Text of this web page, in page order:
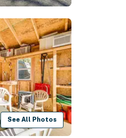
See All Photos